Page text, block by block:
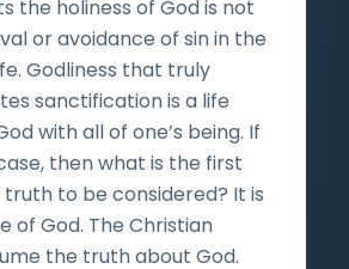
the holiness of God is not
or avoidance of sin in the
Godliness that truly
sanctification is a life
with all of one’s being. If
then what is the first
to be considered? It is
of God. The Christian
the truth about God.